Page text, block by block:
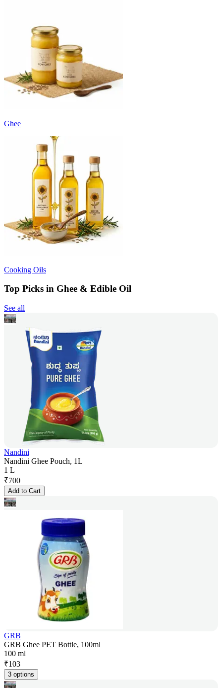
Ghee
Cooking Oils
Top Picks in Ghee & Edible Oil
See all
Nandini
Nandini Ghee Pouch, 1L
1 L
₹700
Add to Cart
GRB
GRB Ghee PET Bottle, 100ml
100 ml
₹103
3 options